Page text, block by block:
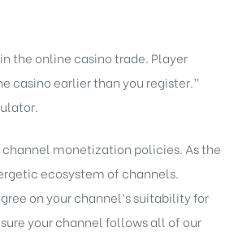
the online casino trade. Player
casino earlier than you register.”
monetization policies. As the
ecosystem of channels.
on your channel’s suitability for
your channel follows all of our